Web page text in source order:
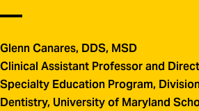
Glenn Canares, DDS, MSD
Clinical Assistant Professor and
Specialty Education Program,
Dentistry, University of Maryland